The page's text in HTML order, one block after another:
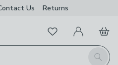
Us Returns
Search
FavouritesMy Account
Basket